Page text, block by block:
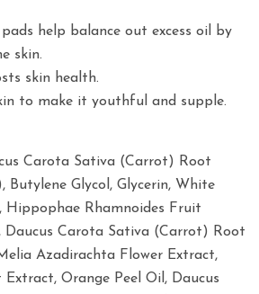
help balance out excess oil by
skin.
skin health.
to make it youthful and supple.
Carota Sativa (Carrot) Root
Glycol, Glycerin, White
Hippophae Rhamnoides Fruit
Daucus Carota Sativa (Carrot) Root
Azadirachta Flower Extract,
Orange Peel Oil, Daucus